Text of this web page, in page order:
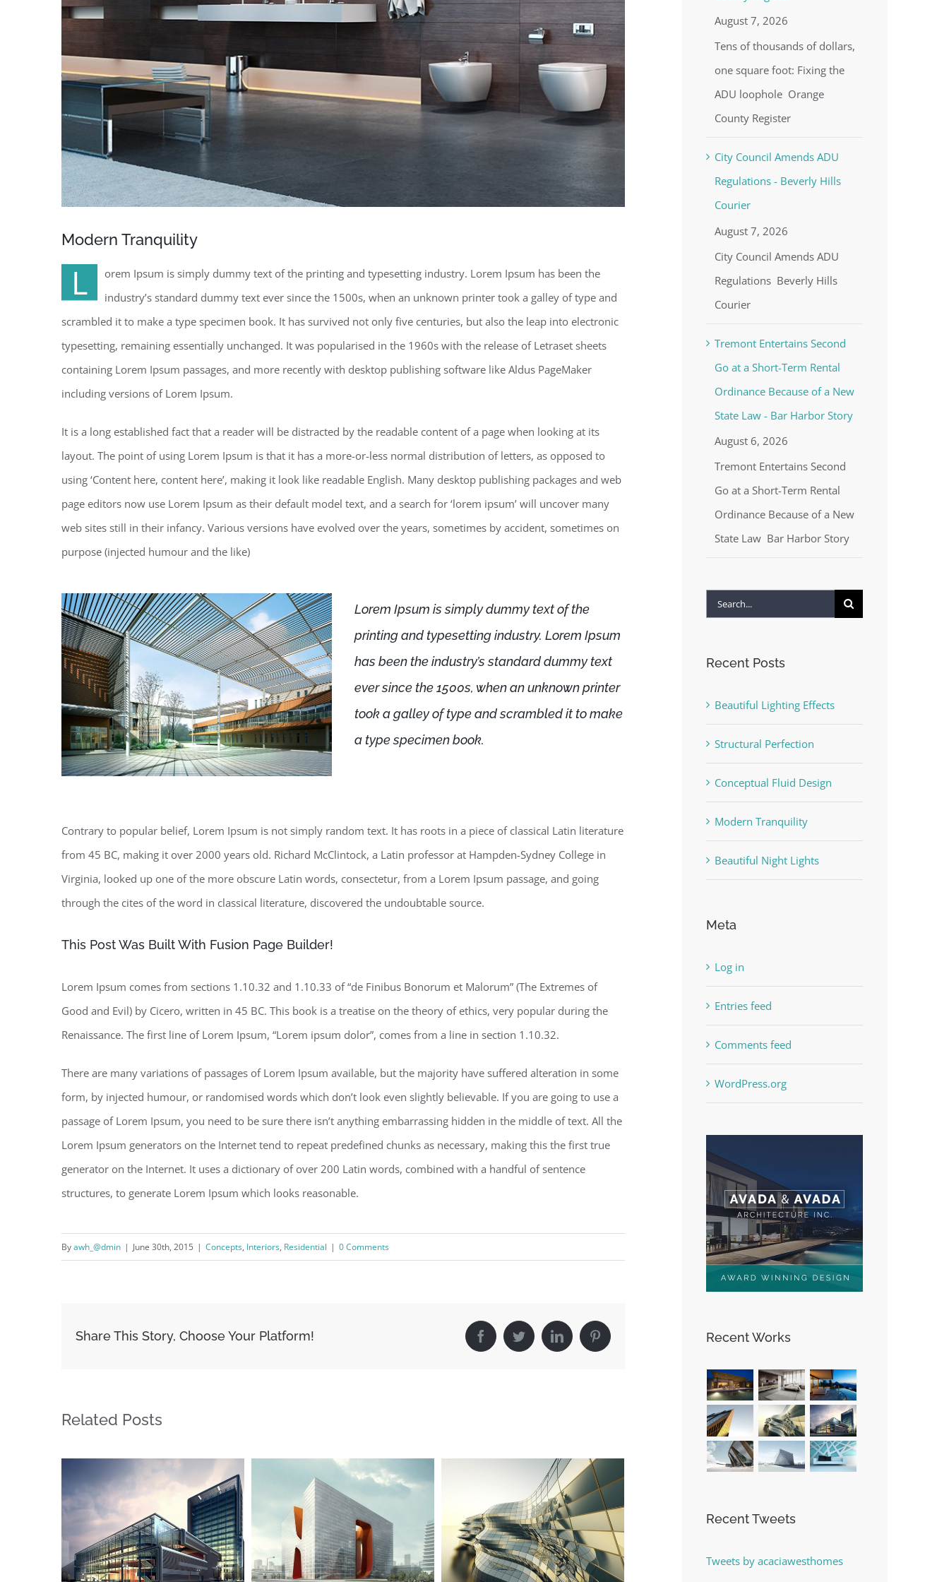
Modern Tranquility
L
orem Ipsum is simply dummy text of the printing and typesetting industry. Lorem Ipsum has been the
industry’s standard dummy text ever since the 1500s, when an unknown printer took a galley of type and
scrambled it to make a type specimen book. It has survived not only five centuries, but also the leap into electronic
typesetting, remaining essentially unchanged. It was popularised in the 1960s with the release of Letraset sheets
containing Lorem Ipsum passages, and more recently with desktop publishing software like Aldus PageMaker
including versions of Lorem Ipsum.
It is a long established fact that a reader will be distracted by the readable content of a page when looking at its
layout. The point of using Lorem Ipsum is that it has a more-or-less normal distribution of letters, as opposed to
using ‘Content here, content here’, making it look like readable English. Many desktop publishing packages and web
page editors now use Lorem Ipsum as their default model text, and a search for ‘lorem ipsum’ will uncover many
web sites still in their infancy. Various versions have evolved over the years, sometimes by accident, sometimes on
purpose (injected humour and the like)
Lorem Ipsum is simply dummy text of the
printing and typesetting industry. Lorem Ipsum
has been the industry’s standard dummy text
ever since the 1500s, when an unknown printer
took a galley of type and scrambled it to make
a type specimen book.
Contrary to popular belief, Lorem Ipsum is not simply random text. It has roots in a piece of classical Latin literature
from 45 BC, making it over 2000 years old. Richard McClintock, a Latin professor at Hampden-Sydney College in
Virginia, looked up one of the more obscure Latin words, consectetur, from a Lorem Ipsum passage, and going
through the cites of the word in classical literature, discovered the undoubtable source.
This Post Was Built With Fusion Page Builder!
Lorem Ipsum comes from sections 1.10.32 and 1.10.33 of “de Finibus Bonorum et Malorum” (The Extremes of
Good and Evil) by Cicero, written in 45 BC. This book is a treatise on the theory of ethics, very popular during the
Renaissance. The first line of Lorem Ipsum, “Lorem ipsum dolor”, comes from a line in section 1.10.32.
There are many variations of passages of Lorem Ipsum available, but the majority have suffered alteration in some
form, by injected humour, or randomised words which don’t look even slightly believable. If you are going to use a
passage of Lorem Ipsum, you need to be sure there isn’t anything embarrassing hidden in the middle of text. All the
Lorem Ipsum generators on the Internet tend to repeat predefined chunks as necessary, making this the first true
generator on the Internet. It uses a dictionary of over 200 Latin words, combined with a handful of sentence
structures, to generate Lorem Ipsum which looks reasonable.
Byawh_@dmin | June 30th, 2015 | Concepts, Interiors, Residential | 0 Comments
Share This Story, Choose Your Platform! FacebookTwitterLinkedInPinterest
Related Posts
August 7, 2026
Tens of thousands of dollars,
one square foot: Fixing the
ADU loophole Orange
County Register
City Council Amends ADU
Regulations - Beverly Hills
Courier
August 7, 2026
City Council Amends ADU
Regulations Beverly Hills
Courier
Tremont Entertains Second
Go at a Short-Term Rental
Ordinance Because of a New
State Law - Bar Harbor Story
August 6, 2026
Tremont Entertains Second
Go at a Short-Term Rental
Ordinance Because of a New
State Law Bar Harbor Story
Search
Recent Posts
Beautiful Lighting Effects
Structural Perfection
Conceptual Fluid Design
Modern Tranquility
Beautiful Night Lights
Meta
Log in
Entries feed
Comments feed
WordPress.org
Recent Works
Recent Tweets
Tweets by acaciawesthomes